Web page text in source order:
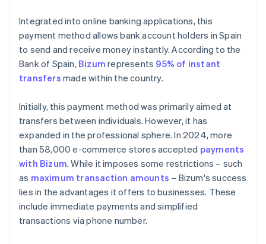
Integrated into online banking applications, this
payment method allows bank account holders in Spain
to send and receive money instantly. According to the
Bank of Spain, Bizum represents 95% of instant
transfers made within the country.
Initially, this payment method was primarily aimed at
transfers between individuals. However, it has
expanded in the professional sphere. In 2024, more
than 58,000 e-commerce stores accepted payments
with Bizum. While it imposes some restrictions – such
as maximum transaction amounts – Bizum's success
lies in the advantages it offers to businesses. These
include immediate payments and simplified
transactions via phone number.